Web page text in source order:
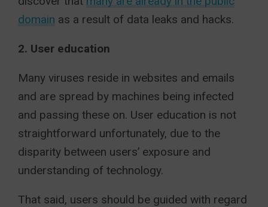
domain as a result of data leaks and hacks.
2. User education
Many viruses reside in websites and emails
and are spread by machines being infected
and passing these on. User education is not
straightforward unfortunately, due to the
disparity between users’ exposure and
understanding of technology.
That said, users should be guided with regard